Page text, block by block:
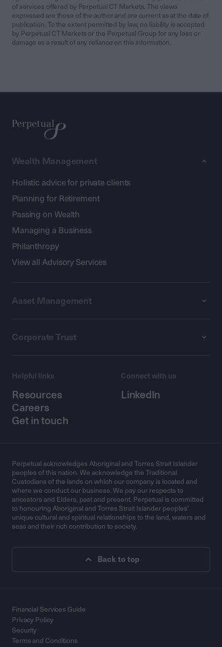
of services offered by Perpetual CT Markets. The views
expressed are those of the author and are current as at the date of
publication. To the extent permitted by law, no liability is accepted
by Perpetual CT Markets or the Perpetual Group for any loss or
damage as a result of any reliance on this information.
Wealth Management
Holistic advice for private clients
Planning for Retirement
Passing on Wealth
Managing a Business
Philanthropy
View all Advisory Services
Asset Management
Corporate Trust
Helpful links
Resources
Careers
Get in touch
Connect with us
LinkedIn
Perpetual acknowledges Aboriginal and Torres Strait Islander
peoples of this nation. We acknowledge the Traditional
Custodians of the lands on which our company is located and
where we conduct our business. We pay our respects to
ancestors and Elders, past and present. Perpetual is committed
to honouring Aboriginal and Torres Strait Islander peoples’
unique cultural and spiritual relationships to the land, waters and
seas and their rich contribution to society.
Back to top
Financial Services Guide
Privacy Policy
Security
Terms and Conditions